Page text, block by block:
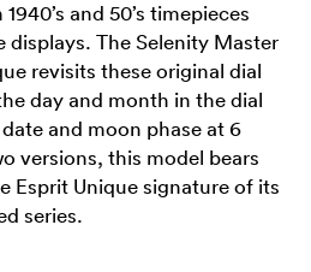
and 50’s timepieces
The Selenity Master
revisits these original dial
day and month in the dial
and moon phase at 6
versions, this model bears
Esprit Unique signature of its
series.